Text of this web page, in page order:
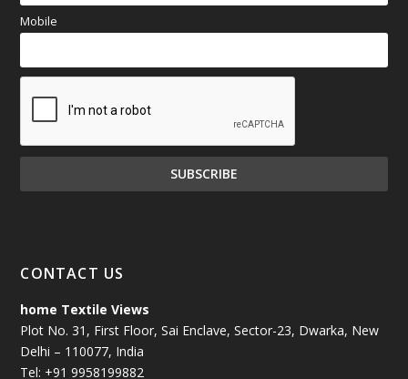
Mobile
CONTACT US
home Textile Views
Plot No. 31, First Floor, Sai Enclave, Sector-23, Dwarka, New
Delhi – 110077, India
Tel: +91 9958199882